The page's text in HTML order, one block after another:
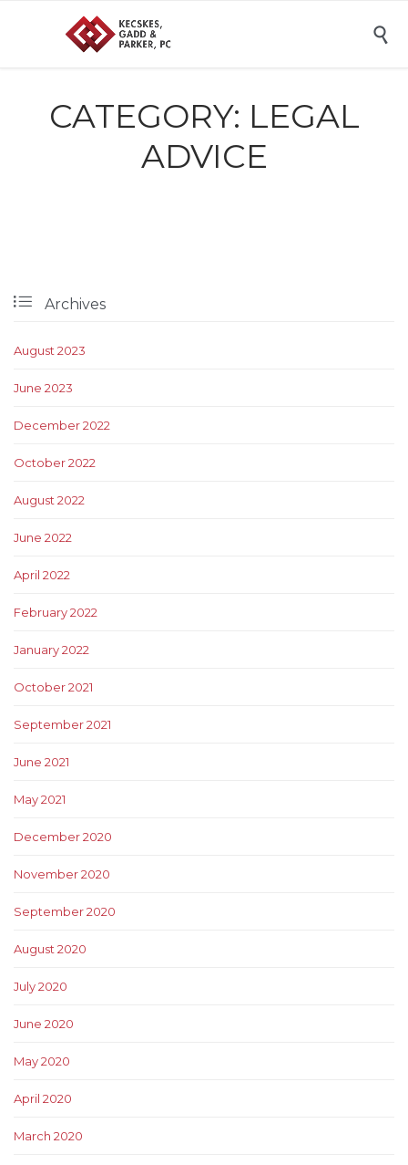

CATEGORY: LEGAL
ADVICE
 Archives
August 2023
June 2023
December 2022
October 2022
August 2022
June 2022
April 2022
February 2022
January 2022
October 2021
September 2021
June 2021
May 2021
December 2020
November 2020
September 2020
August 2020
July 2020
June 2020
May 2020
April 2020
March 2020